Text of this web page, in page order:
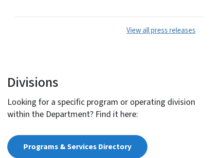
View all press releases
Divisions
Looking for a specific program or operating division
within the Department? Find it here:
Programs & Services Directory